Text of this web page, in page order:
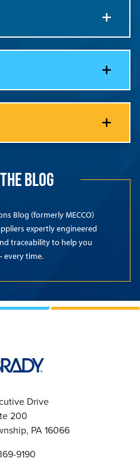
BLOG
Blog (formerly MECCO)
expertly engineered
traceability to help you
every time.
Drive
200
PA 16066
9190